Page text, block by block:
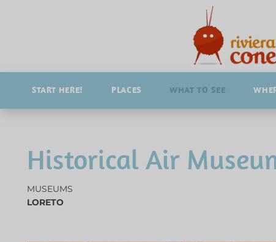
START HERE! PLACES WHAT TO SEE
Historical Air
MUSEUMS
LORETO